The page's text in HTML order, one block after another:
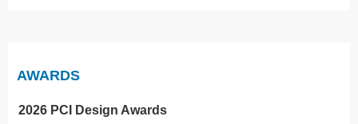
AWARDS
2026 PCI Design Awards